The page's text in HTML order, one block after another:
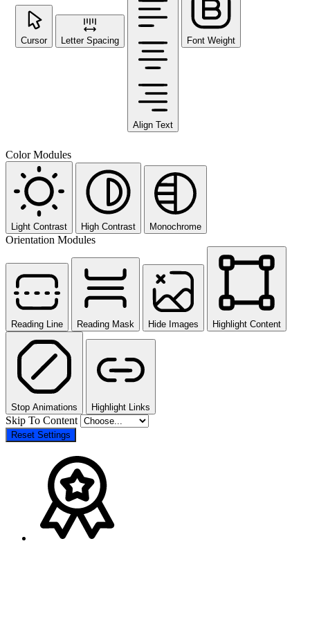
Cursor Letter Spacing
Align Text
Font Weight
Color Modules
Light Contrast High Contrast Monochrome
Orientation Modules
Reading Line Reading Mask Hide Images Highlight Content
Stop Animations Highlight Links
Skip To Content
Reset Settings